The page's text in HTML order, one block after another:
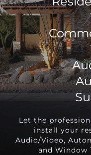
Let the
install your
Audio/Video,
and Window